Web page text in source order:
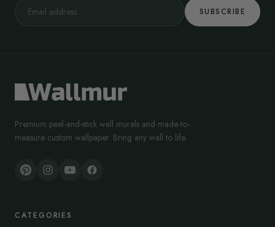
SUBSCRIBE
Premium peel-and-stick wall murals and made-to-
measure custom wallpaper. Bring any wall to life.
CATEGORIES